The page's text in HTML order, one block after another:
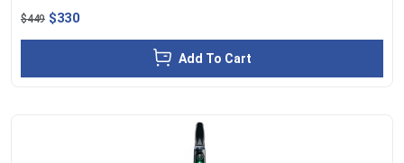
$449 $330
Add To Cart